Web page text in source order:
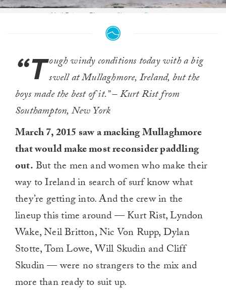
Neil Britton. Photo: @ShannonReporting
“Tough windy conditions today with a big
swell at Mullaghmore, Ireland, but the
boys made the best of it.” – Kurt Rist from
Southampton, New York
March 7, 2015 saw a macking Mullaghmore
that would make most reconsider paddling
out.But the men and women who make their
way to Ireland in search of surf know what
they’re getting into. And the crew in the
lineup this time around — Kurt Rist, Lyndon
Wake, Neil Britton, Nic Von Rupp, Dylan
Stotte, Tom Lowe, Will Skudin and Cliff
Skudin — were no strangers to the mix and
more than ready to suit up.